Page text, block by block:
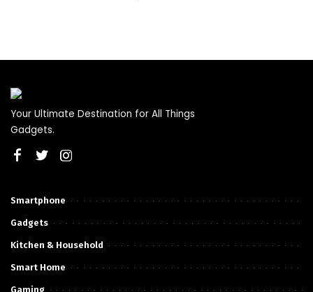
Your Ultimate Destination for All Things
Gadgets.
Smartphone
Gadgets
Kitchen & Household
Smart Home
Gaming